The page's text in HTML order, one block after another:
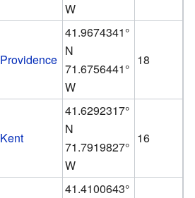
W
Providence
41.9674341°
N
71.6756441°
W
18
Kent
41.6292317°
N
71.7919827°
W
16
41.4100643°